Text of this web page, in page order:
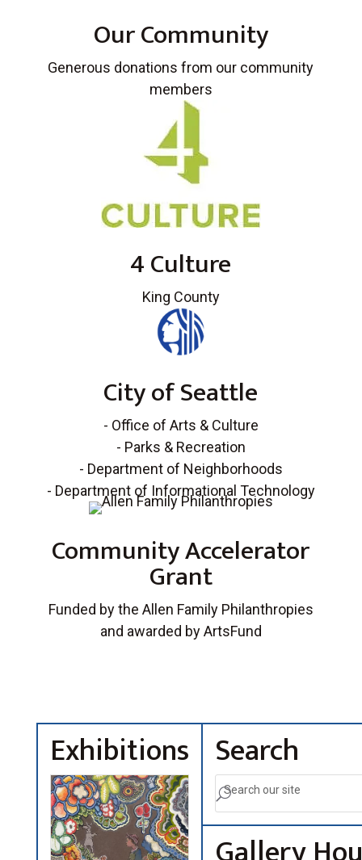
Our Community
Generous donations from our community
members
4 Culture
King County
City of Seattle
- Office of Arts & Culture
- Parks & Recreation
- Department of Neighborhoods
- Department of Informational Technology
Community Accelerator
Grant
Funded by the Allen Family Philanthropies
and awarded by ArtsFund
Exhibitions Search
U